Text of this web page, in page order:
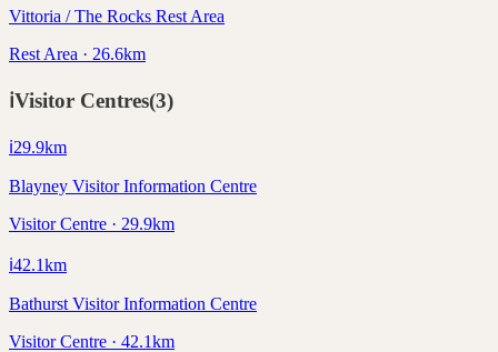
Vittoria / The Rocks Rest Area
Rest Area · 26.6km
ℹ️Visitor Centres(3)
ℹ️29.9km
Blayney Visitor Information Centre
Visitor Centre · 29.9km
ℹ️42.1km
Bathurst Visitor Information Centre
Visitor Centre · 42.1km